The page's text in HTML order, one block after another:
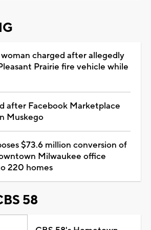
charged after allegedly
Prairie fire vehicle while
after Facebook Marketplace
Muskego
$73.6 million conversion of
Milwaukee office
220 homes
58